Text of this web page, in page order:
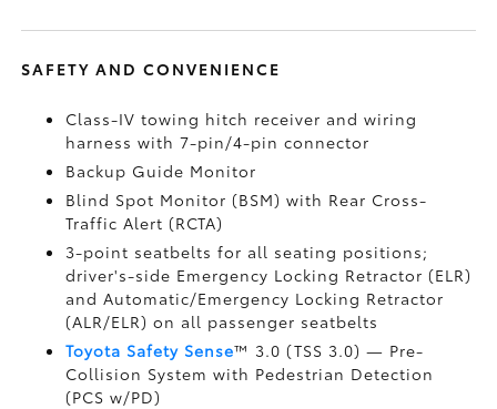
SAFETY AND CONVENIENCE
Class-IV towing hitch receiver and wiring
harness with 7-pin/4-pin connector
Backup Guide Monitor
Blind Spot Monitor (BSM)with Rear Cross-
Traffic Alert (RCTA)
3-point seatbelts for all seating positions;
driver's-side Emergency Locking Retractor (ELR)
and Automatic/Emergency Locking Retractor
(ALR/ELR) on all passenger seatbelts
Toyota Safety Sense™ 3.0 (TSS 3.0)— Pre-
Collision System with Pedestrian Detection
(PCS w/PD)